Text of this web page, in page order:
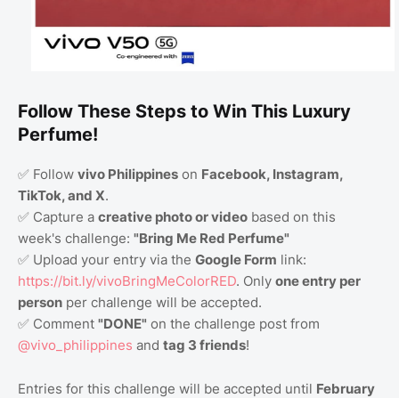
Follow These Steps to Win This Luxury
Perfume!
✅ Follow vivo Philippines on Facebook, Instagram,
TikTok, and X.
✅ Capture a creative photo or video based on this
week's challenge: "Bring Me Red Perfume"
✅ Upload your entry via the Google Form link:
https://bit.ly/vivoBringMeColorRED. Only one entry per
person per challenge will be accepted.
✅ Comment "DONE" on the challenge post from
@vivo_philippines and tag 3 friends!
Entries for this challenge will be accepted until February